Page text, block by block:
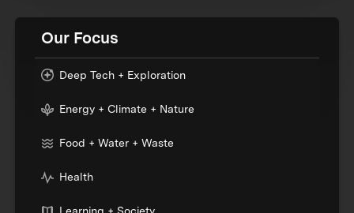
Our Focus
Deep Tech + Exploration
Energy + Climate + Nature
Food + Water + Waste
Health